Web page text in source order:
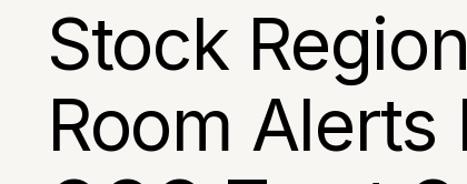
Stock
Room Alerts